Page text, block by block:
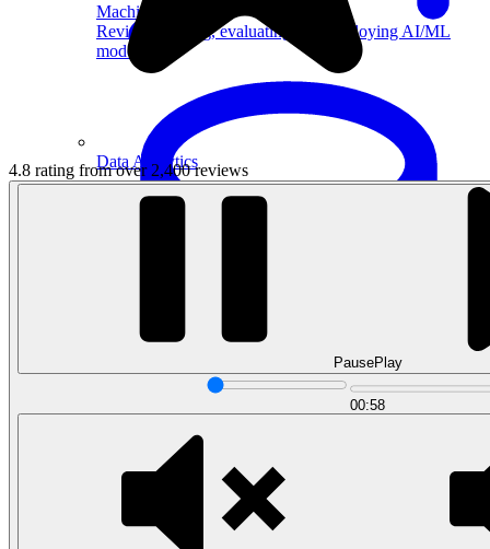
Machine Learning
Review building, evaluating, and deploying AI/ML
models.
Data Engineering
Design complex data models and ETL pipelines.
Data Analytics
4.8 rating from over 2,400 reviews
PausePlay
00:58